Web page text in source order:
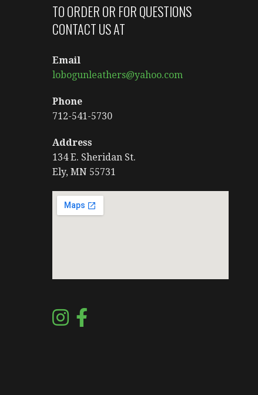
TO ORDER OR FOR QUESTIONS
CONTACT US AT
Email
lobogunleathers@yahoo.com
Phone
712-541-5730
Address
134 E. Sheridan St.
Ely, MN 55731